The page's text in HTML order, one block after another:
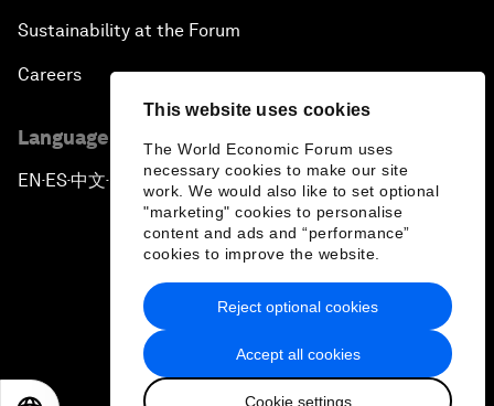
This website uses cookies
The World Economic Forum uses
necessary cookies to make our site
work. We would also like to set optional
"marketing" cookies to personalise
content and ads and “performance”
cookies to improve the website.
Accept all cookies
Cookie settings
Reject optional cookies
Sustainability at the Forum
Careers
Language editions
EN ▪ES▪中文▪ 日本語
Privacy Policy & Terms of Service
Sitemap